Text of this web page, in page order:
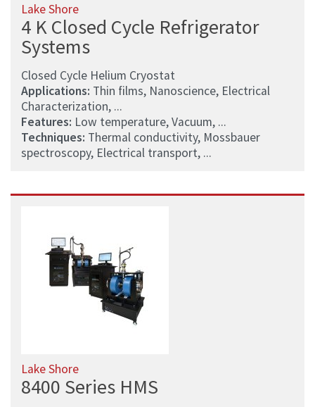
Lake Shore
4 K Closed Cycle Refrigerator
Systems
Closed Cycle Helium Cryostat
Applications: Thin films, Nanoscience, Electrical
Characterization, ...
Features: Low temperature, Vacuum, ...
Techniques: Thermal conductivity, Mossbauer
spectroscopy, Electrical transport, ...
Lake Shore
8400 Series HMS